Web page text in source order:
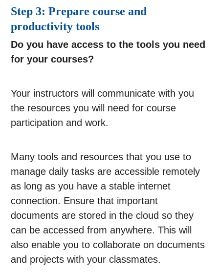
Step 3: Prepare course and
productivity tools
Do you have access to the tools you need
for your courses?
Your instructors will communicate with you
the resources you will need for course
participation and work.
Many tools and resources that you use to
manage daily tasks are accessible remotely
as long as you have a stable internet
connection. Ensure that important
documents are stored in the cloud so they
can be accessed from anywhere. This will
also enable you to collaborate on documents
and projects with your classmates.